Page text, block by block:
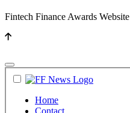
Fintech Finance Awards Website